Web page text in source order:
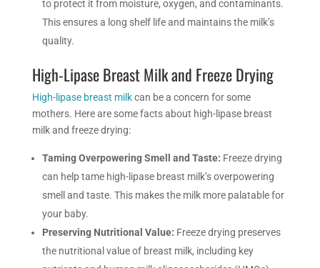
to protect it from moisture, oxygen, and contaminants.
This ensures a long shelf life and maintains the milk’s
quality.
High-Lipase Breast Milk and Freeze Drying
High-lipase breast milk can be a concern for some
mothers. Here are some facts about high-lipase breast
milk and freeze drying:
Taming Overpowering Smell and Taste: Freeze drying
can help tame high-lipase breast milk’s overpowering
smell and taste. This makes the milk more palatable for
your baby.
Preserving Nutritional Value: Freeze drying preserves
the nutritional value of breast milk, including key